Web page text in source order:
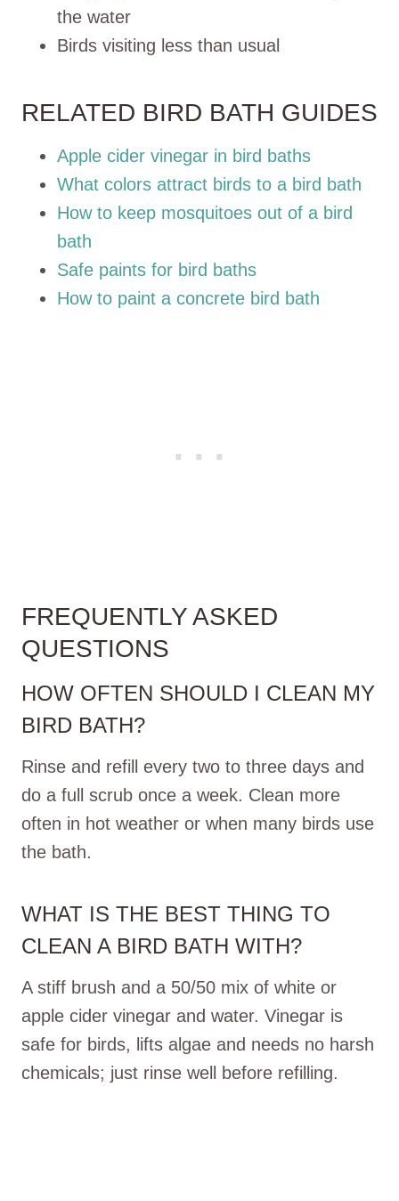
the water
Birds visiting less than usual
RELATED BIRD BATH GUIDES
Apple cider vinegar in bird baths
What colors attract birds to a bird bath
How to keep mosquitoes out of a bird
bath
Safe paints for bird baths
How to paint a concrete bird bath
FREQUENTLY ASKED
QUESTIONS
HOW OFTEN SHOULD I CLEAN MY
BIRD BATH?
Rinse and refill every two to three days and
do a full scrub once a week. Clean more
often in hot weather or when many birds use
the bath.
WHAT IS THE BEST THING TO
CLEAN A BIRD BATH WITH?
A stiff brush and a 50/50 mix of white or
apple cider vinegar and water. Vinegar is
safe for birds, lifts algae and needs no harsh
chemicals; just rinse well before refilling.